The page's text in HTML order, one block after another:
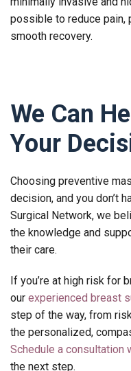
possible to reduce pain,
smooth recovery.
We Can
Your
Choosing preventive
decision, and you don’t
Surgical Network, we
the knowledge and
their care.
If you’re at high risk for
our experienced breast
step of the way, from
the personalized,
Schedule a consultation
the next step.